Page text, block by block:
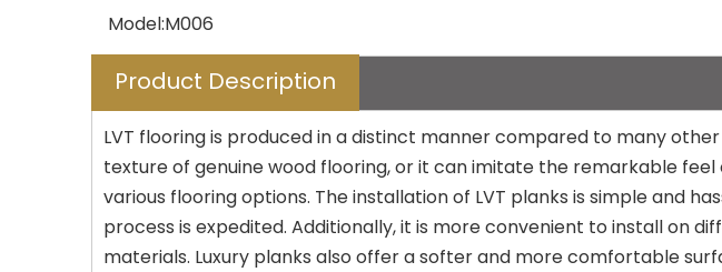
Model:M006
Product Description
LVT flooring is produced in a distinct manner compared to many
texture of genuine wood flooring, or it can imitate the remarkable
various flooring options. The installation of LVT planks is simple and
process is expedited. Additionally, it is more convenient to install on
materials. Luxury planks also offer a softer and more comfortable